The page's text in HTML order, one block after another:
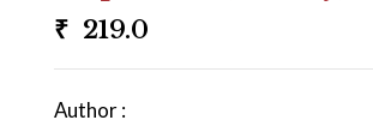
₹ 219.0
Author :